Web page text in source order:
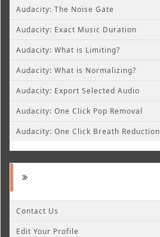
Audacity: The Noise Gate
Audacity: Exact Music Duration
Audacity: What is Limiting?
Audacity: What is Normalizing?
Audacity: Export Selected Audio
Audacity: One Click Pop Removal
Audacity: One Click Breath Reduction
Contact Us
Edit Your Profile